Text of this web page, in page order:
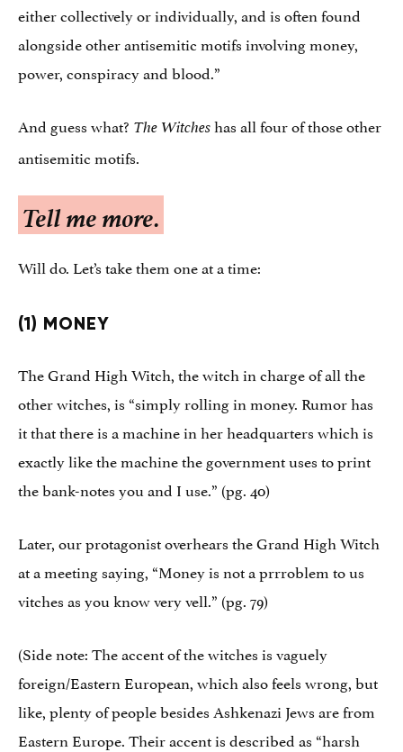
either collectively or individually, and is often found
alongside other antisemitic motifs involving money,
power, conspiracy and blood.”
And guess what? The Witcheshas all four of those other
antisemitic motifs.
Tell me more.
Will do. Let’s take them one at a time:
(1) MONEY
The Grand High Witch, the witch in charge of all the
other witches, is “simply rolling in money. Rumor has
it that there is a machine in her headquarters which is
exactly like the machine the government uses to print
the bank-notes you and I use.” (pg. 40)
Later, our protagonist overhears the Grand High Witch
at a meeting saying, “Money is not a prrroblem to us
vitches as you know very vell.” (pg. 79)
(Side note: The accent of the witches is vaguely
foreign/Eastern European, which also feels wrong, but
like, plenty of people besides Ashkenazi Jews are from
Eastern Europe. Their accent is described as “harsh